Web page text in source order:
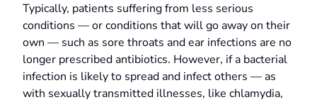
Typically, patients suffering from less serious
conditions — or conditions that will go away on their
own — such as sore throats and ear infections are no
longer prescribed antibiotics. However, if a bacterial
infection is likely to spread and infect others — as
with sexually transmitted illnesses, like chlamydia,